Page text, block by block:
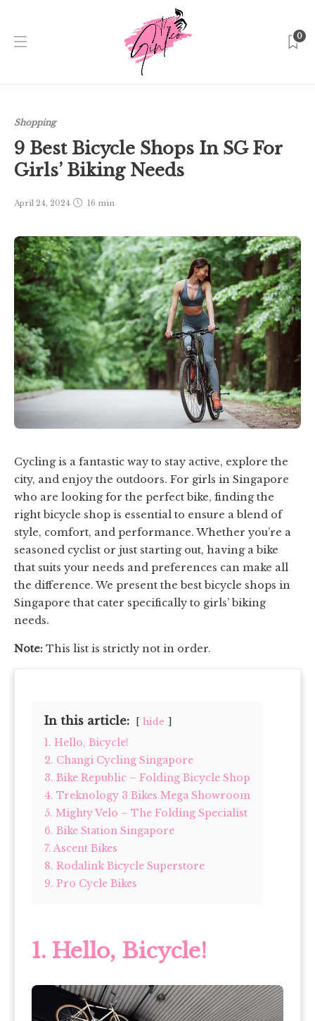
0
Shopping
Shopping
9 Best Bicycle Shops In SG For
Girls’ Biking Needs
April 24, 2024 16 min
Cycling is a fantastic way to stay active, explore the
city, and enjoy the outdoors. For girls in Singapore
who are looking for the perfect bike, finding the
right bicycle shop is essential to ensure a blend of
style, comfort, and performance. Whether you’re a
seasoned cyclist or just starting out, having a bike
that suits your needs and preferences can make all
the difference. We present the best bicycle shops in
Singapore that cater specifically to girls’ biking
needs.
Note: This list is strictly not in order.
In this article: hide
1. Hello, Bicycle!
2. Changi Cycling Singapore
3. Bike Republic – Folding Bicycle Shop
4. Treknology 3 Bikes Mega Showroom
5. Mighty Velo – The Folding Specialist
6. Bike Station Singapore
7. Ascent Bikes
8. Rodalink Bicycle Superstore
9. Pro Cycle Bikes
1. Hello, Bicycle!